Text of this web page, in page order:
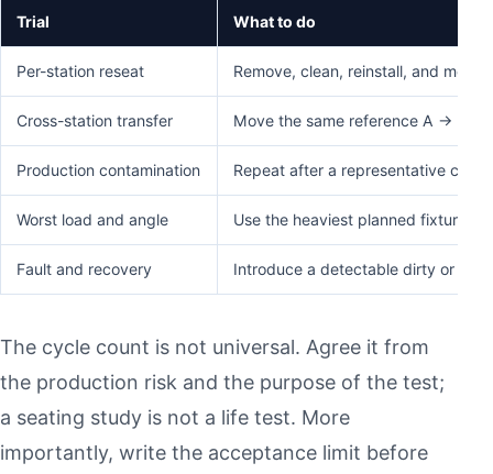
Trial What to do
Per-station reseat Remove, clean, reinstall, and
Cross-station transfer Move the same reference A → B
Production contamination Repeat after a representative
Worst load and angle Use the heaviest planned fixture
Fault and recovery Introduce a detectable dirty or
The cycle count is not universal. Agree it from
the production risk and the purpose of the test;
a seating study is not a life test. More
importantly, write the acceptance limit before